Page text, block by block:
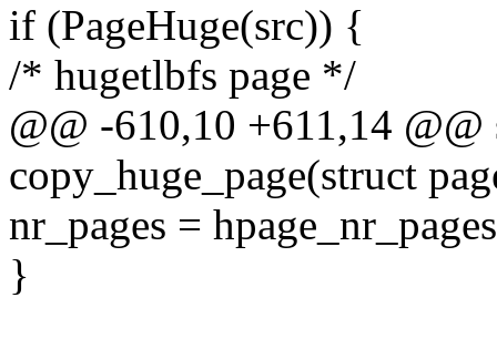
if (PageHuge(src)) {
/* hugetlbfs page */
@@ -610,10 +611,14
copy_huge_page(struct
nr_pages =
}